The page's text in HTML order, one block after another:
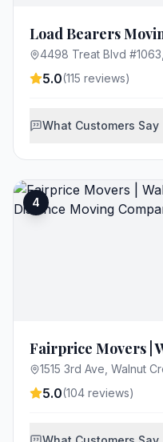
Load Bearers
5.0(115 reviews)
What Customers Say
4
5.0(104 reviews)